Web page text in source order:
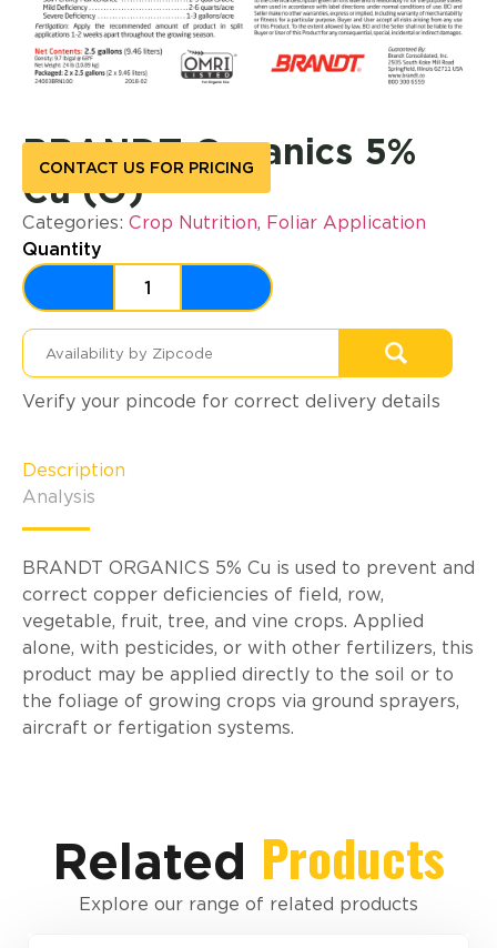
BRANDT Organics 5%
Cu (O)
CONTACT US FOR PRICING
Categories: Crop Nutrition, Foliar Application
Quantity
Verify your pincode for correct delivery details
Description
Analysis
BRANDT ORGANICS 5% Cu is used to prevent and
correct copper deficiencies of field, row,
vegetable, fruit, tree, and vine crops. Applied
alone, with pesticides, or with other fertilizers, this
product may be applied directly to the soil or to
the foliage of growing crops via ground sprayers,
aircraft or fertigation systems.
Related Products
Explore our range of related products